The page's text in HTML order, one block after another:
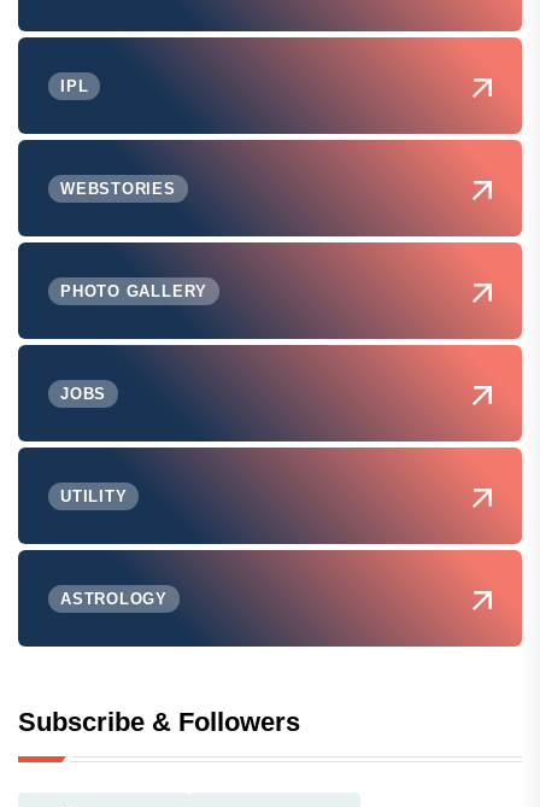
IPL
WEBSTORIES
PHOTO GALLERY
JOBS
UTILITY
ASTROLOGY
Subscribe & Followers